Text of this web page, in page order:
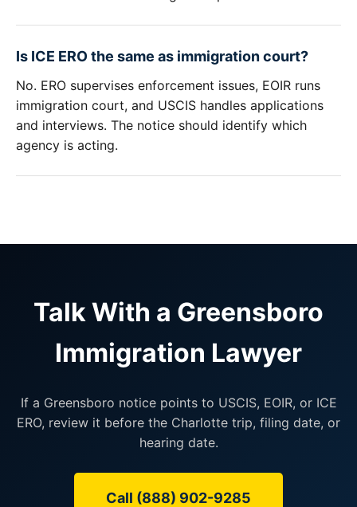
Is ICE ERO the same as immigration court?
No. ERO supervises enforcement issues, EOIR runs
immigration court, and USCIS handles applications
and interviews. The notice should identify which
agency is acting.
Talk With a Greensboro
Immigration Lawyer
If a Greensboro notice points to USCIS, EOIR, or ICE
ERO, review it before the Charlotte trip, filing date, or
hearing date.
Call (888) 902-9285